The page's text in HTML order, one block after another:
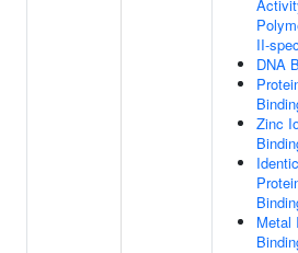
II-
DNA
Zinc
Metal